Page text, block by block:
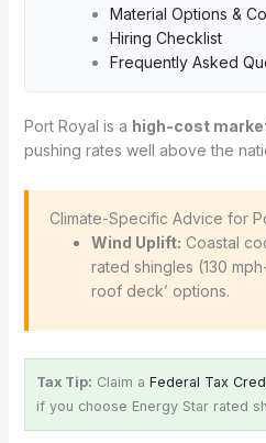
Material Options &
Hiring Checklist
Frequently Asked
Port Royal is a high-cost
pushing rates well above the
Climate-Specific Advice for
Wind Uplift: Coastal
rated shingles (130
roof deck’ options.
Tax Tip: Claim a Federal Tax
if you choose Energy Star rated